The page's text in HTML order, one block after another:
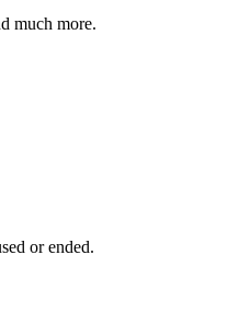
much more.
or ended.